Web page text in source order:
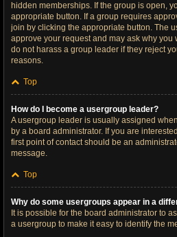
hidden memberships. If the group is open,
appropriate button. If a group requires
join by clicking the appropriate button. The
approve your request and may ask why you
do not harass a group leader if they reject
reasons.
Top
How do I become a usergroup leader?
A usergroup leader is usually assigned
by a board administrator. If you are
first point of contact should be an
message.
Top
Why do some usergroups appear in a
It is possible for the board administrator to
a usergroup to make it easy to identify the